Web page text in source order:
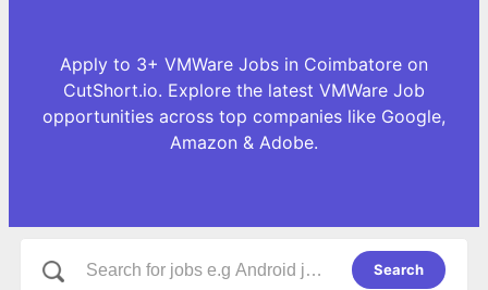
Apply to 3+ VMWare Jobs in Coimbatore on
CutShort.io. Explore the latest VMWare Job
opportunities across top companies like Google,
Amazon & Adobe.
Search